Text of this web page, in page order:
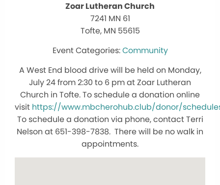
Zoar Lutheran Church
7241 MN 61
Tofte, MN 55615
Community
A West End blood drive will be held on Monday,
July 24 from 2:30 to 6 pm at Zoar Lutheran
Church in Tofte. To schedule a donation online
visit https://www.mbcherohub.club/donor/
To schedule a donation via phone, contact Terri
Nelson at 651-398-7838. There will be no walk in
appointments.